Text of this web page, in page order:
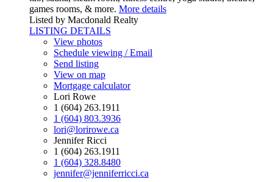
games rooms, & more. More details
Listed by Macdonald Realty
LISTING DETAILS
View photos
Schedule viewing / Email
Send listing
View on map
Mortgage calculator
Lori Rowe
1 (604) 263.1911
1 (604) 803.3936
lori@lorirowe.ca
Jennifer Ricci
1 (604) 263.1911
1 (604) 328.8480
jennifer@jenniferricci.ca